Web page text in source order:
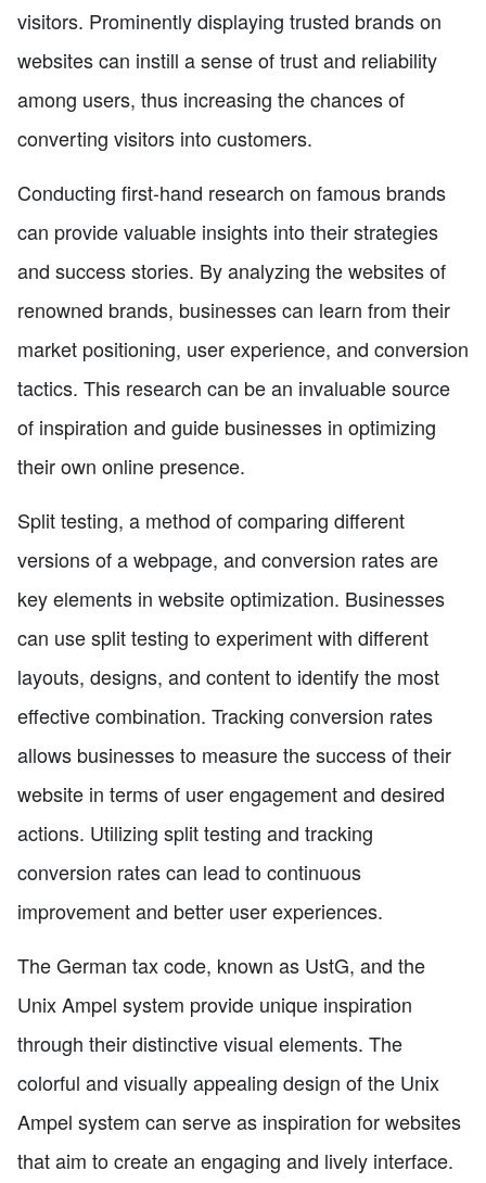
visitors. Prominently displaying trusted brands on
websites can instill a sense of trust and reliability
among users, thus increasing the chances of
converting visitors into customers.
Conducting first-hand research on famous brands
can provide valuable insights into their strategies
and success stories. By analyzing the websites of
renowned brands, businesses can learn from their
market positioning, user experience, and conversion
tactics. This research can be an invaluable source
of inspiration and guide businesses in optimizing
their own online presence.
Split testing, a method of comparing different
versions of a webpage, and conversion rates are
key elements in website optimization. Businesses
can use split testing to experiment with different
layouts, designs, and content to identify the most
effective combination. Tracking conversion rates
allows businesses to measure the success of their
website in terms of user engagement and desired
actions. Utilizing split testing and tracking
conversion rates can lead to continuous
improvement and better user experiences.
The German tax code, known as UstG, and the
Unix Ampel system provide unique inspiration
through their distinctive visual elements. The
colorful and visually appealing design of the Unix
Ampel system can serve as inspiration for websites
that aim to create an engaging and lively interface.